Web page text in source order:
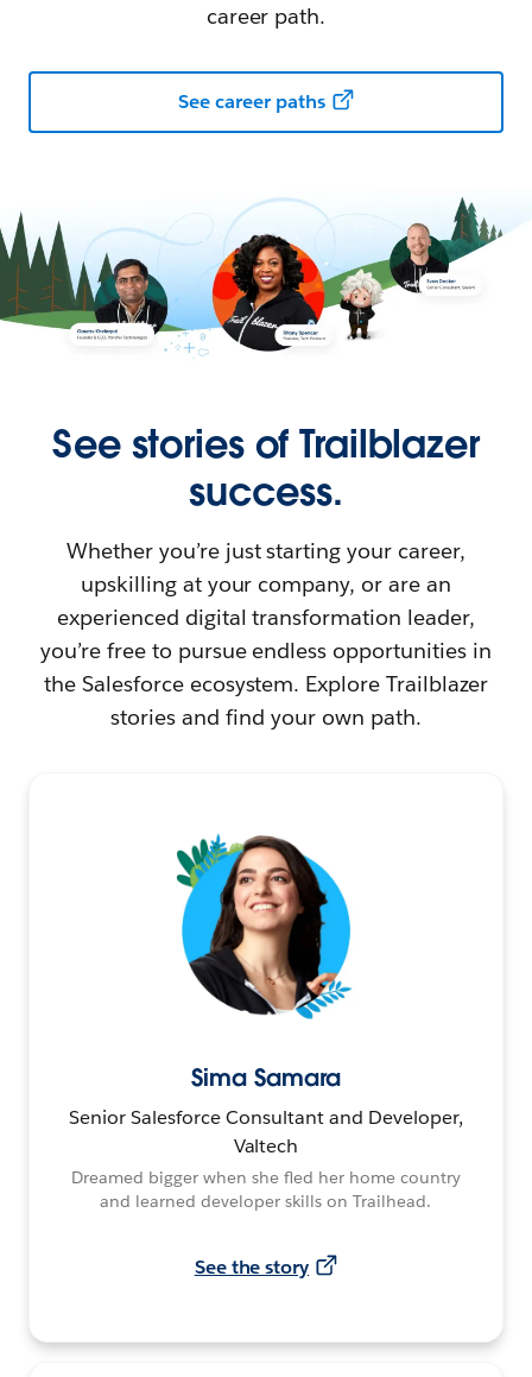
career path.
See career paths
See stories of Trailblazer
success.
Whether you’re just starting your career,
upskilling at your company, or are an
experienced digital transformation leader,
you’re free to pursue endless opportunities in
the Salesforce ecosystem. Explore Trailblazer
stories and find your own path.
Sima Samara
Senior Salesforce Consultant and Developer,
Valtech
Dreamed bigger when she fled her home country
and learned developer skills on Trailhead.
See the story